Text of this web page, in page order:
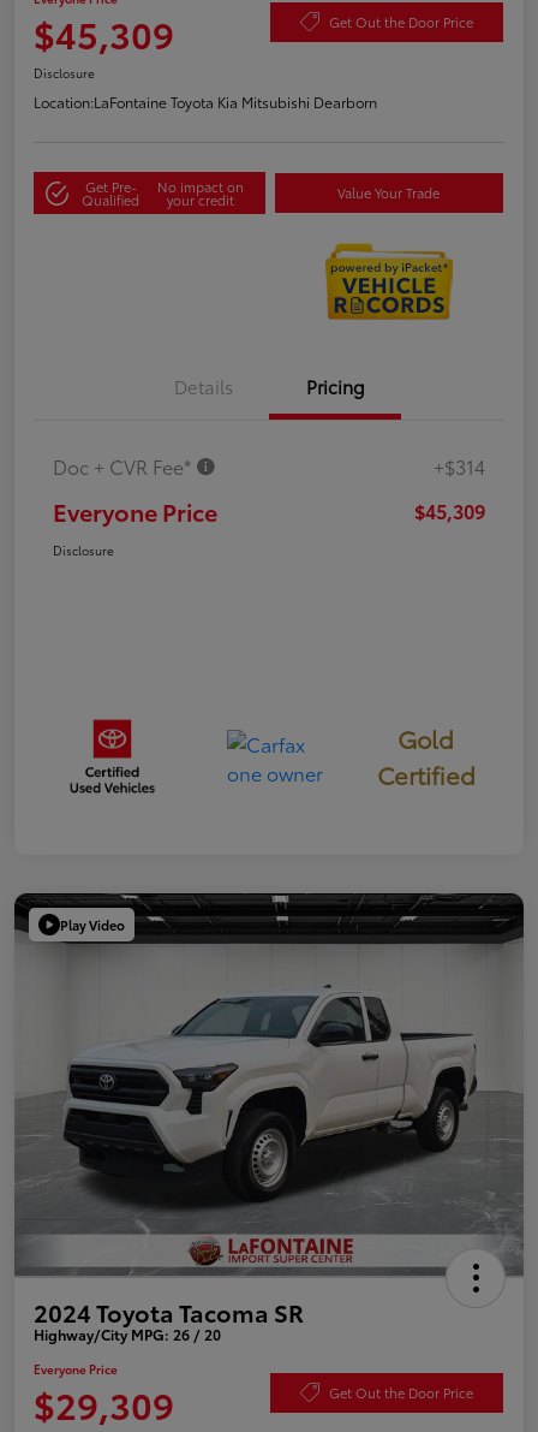
$45,309 Get Out the Door Price
Disclosure
Location:LaFontaine Toyota Kia Mitsubishi Dearborn
Get Pre-
Qualified
No impact on
your credit Value Your Trade
Details Pricing
Doc + CVR Fee* +$314
Everyone Price $45,309
Disclosure
Gold
Certified
Play Video
2024 Toyota Tacoma SR
Highway/City MPG: 26 / 20
Everyone Price
$29,309 Get Out the Door Price